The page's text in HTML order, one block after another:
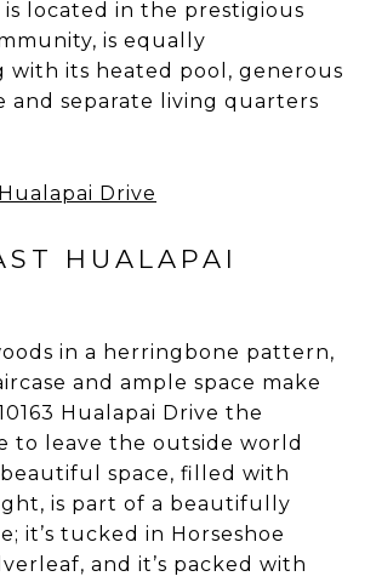
is located in the prestigious
is equally
with its heated pool, generous
and separate living quarters
HUALAPAI
in a herringbone pattern,
and ample space make
Hualapai Drive the
to leave the outside world
space, filled with
is part of a beautifully
it’s tucked in Horseshoe
and it’s packed with